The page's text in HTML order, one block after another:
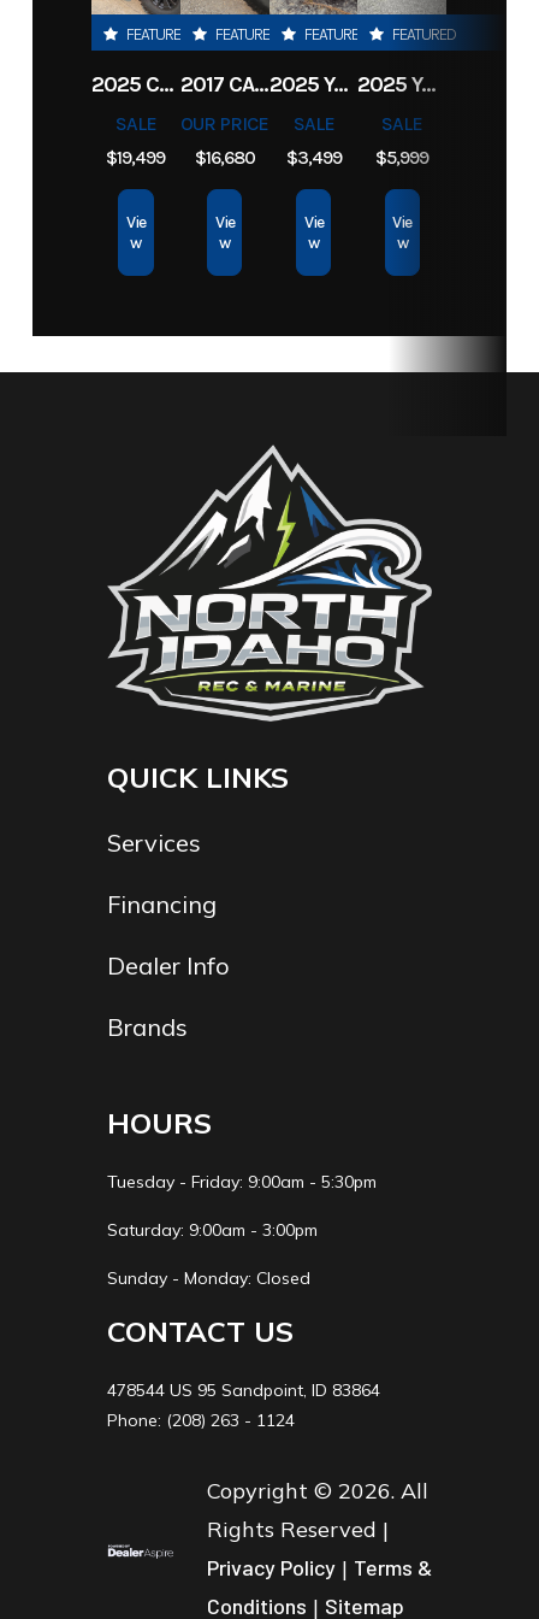
FEATURED
2025 CFMOTO UFORCE U10 PRO
SALE
$19,499
Vie
w
FEATURED
2017 CAN-AM MAVERICK X3 X RS TURBO R
OUR PRICE
$16,680
Vie
w
FEATURED
2025 YAMAHA ZUMA 125
SALE
$3,499
Vie
w
FEATURED
2025 YAMAHA XMAX
SALE
$5,999
Vie
w
QUICK LINKS
Services
Financing
Dealer Info
Brands
HOURS
Tuesday - Friday: 9:00am - 5:30pm
Saturday: 9:00am - 3:00pm
Sunday - Monday: Closed
CONTACT US
478544 US 95 Sandpoint, ID 83864
Phone: (208) 263 - 1124
Copyright © 2026. All
Rights Reserved |
Privacy Policy| Terms &
Conditions | Sitemap